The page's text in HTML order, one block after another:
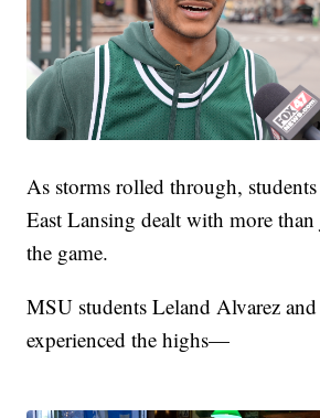
As storms rolled through,
East Lansing dealt with more than
the game.
MSU students Leland Alvarez
experienced the highs—